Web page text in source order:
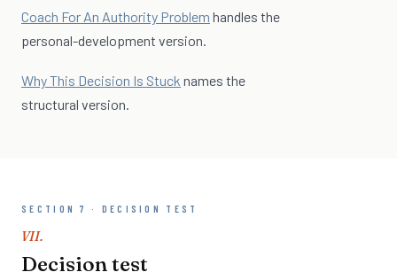
Coach For An Authority Problem handles the
personal-development version.
Why This Decision Is Stuck names the
structural version.
SECTION 7 · DECISION TEST
VII.
Decision test